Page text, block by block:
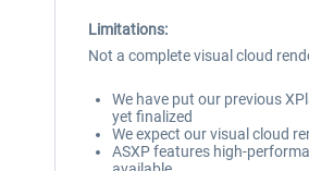
Limitations:
Not a complete visual cloud
We have put our previous
yet finalized
We expect our visual cloud
ASXP features high-